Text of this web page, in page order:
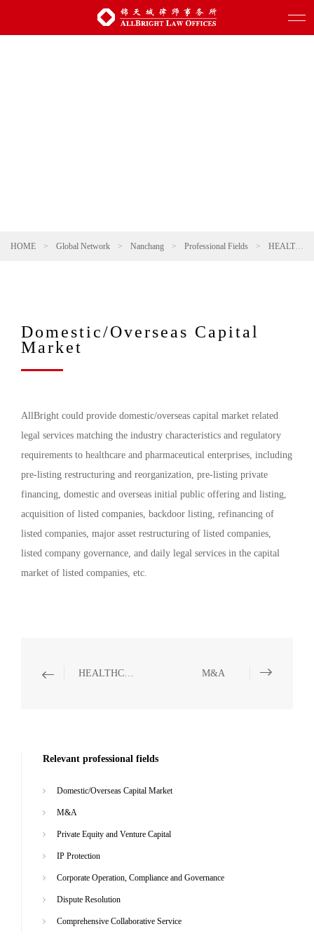
HOME > Global Network > Nanchang > Professional Fields > HEALTHCARE AND PHARMACEUTICALS
Domestic/Overseas Capital
Market
AllBright could provide domestic/overseas capital market related
legal services matching the industry characteristics and regulatory
requirements to healthcare and pharmaceutical enterprises, including
pre-listing restructuring and reorganization, pre-listing private
financing, domestic and overseas initial public offering and listing,
acquisition of listed companies, backdoor listing, refinancing of
listed companies, major asset restructuring of listed companies,
listed company governance, and daily legal services in the capital
market of listed companies, etc.
HEALTHCARE AND PHARMACEUTICALS M&A
Relevant professional fields
Domestic/Overseas Capital Market
M&A
Private Equity and Venture Capital
IP Protection
Corporate Operation, Compliance and Governance
Dispute Resolution
Comprehensive Collaborative Service